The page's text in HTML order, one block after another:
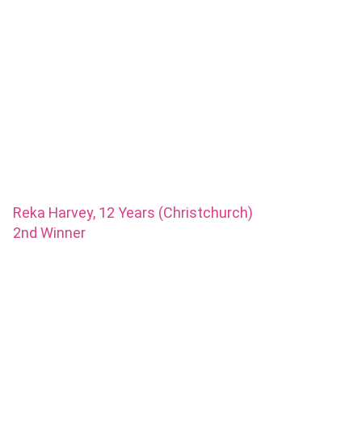
Reka Harvey, 12 Years (Christchurch)
2nd Winner